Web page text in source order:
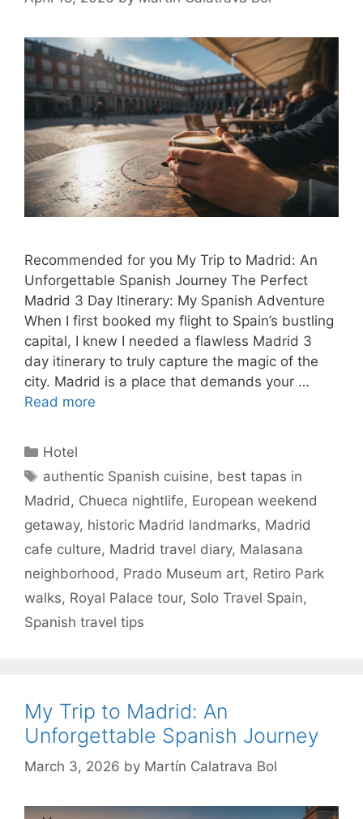
Recommended for you My Trip to Madrid: An
Unforgettable Spanish Journey The Perfect
Madrid 3 Day Itinerary: My Spanish Adventure
When I first booked my flight to Spain’s bustling
capital, I knew I needed a flawless Madrid 3
day itinerary to truly capture the magic of the
city. Madrid is a place that demands your …
Read more
Categories
Hotel
Tags
authentic Spanish cuisine, best tapas in
Madrid , Chueca nightlife, European weekend
getaway, historic Madrid landmarks, Madrid
cafe culture, Madrid travel diary, Malasana
neighborhood , Prado Museum art, Retiro Park
walks, Royal Palace tour, Solo Travel Spain,
Spanish travel tips
My Trip to Madrid: An
Unforgettable Spanish Journey
March 3, 2026 by Martín Calatrava Bol